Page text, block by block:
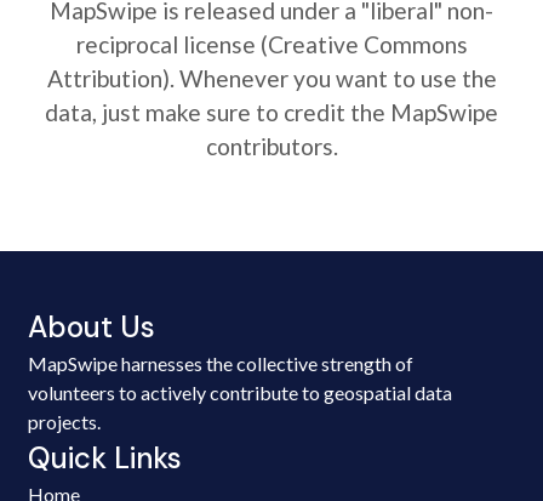
MapSwipe is released under a "liberal" non-
reciprocal license (Creative Commons
Attribution). Whenever you want to use the
data, just make sure to credit the MapSwipe
contributors.
About Us
MapSwipe harnesses the collective strength of
volunteers to actively contribute to geospatial data
projects.
Quick Links
Home